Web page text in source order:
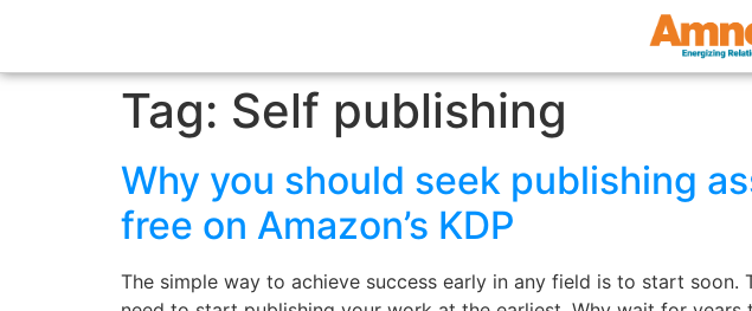
Tag: Self publishing
Why you should seek publishing
free on Amazon’s KDP
The simple way to achieve success early in any field is to start